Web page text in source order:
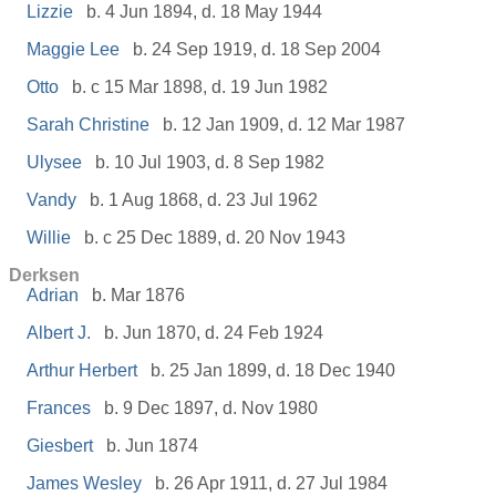
Lizzie
b. 4 Jun 1894, d. 18 May 1944
Maggie Lee
b. 24 Sep 1919, d. 18 Sep 2004
Otto
b. c 15 Mar 1898, d. 19 Jun 1982
Sarah Christine
b. 12 Jan 1909, d. 12 Mar 1987
Ulysee
b. 10 Jul 1903, d. 8 Sep 1982
Vandy
b. 1 Aug 1868, d. 23 Jul 1962
Willie
b. c 25 Dec 1889, d. 20 Nov 1943
Derksen
Adrian
b. Mar 1876
Albert J.
b. Jun 1870, d. 24 Feb 1924
Arthur Herbert
b. 25 Jan 1899, d. 18 Dec 1940
Frances
b. 9 Dec 1897, d. Nov 1980
Giesbert
b. Jun 1874
James Wesley
b. 26 Apr 1911, d. 27 Jul 1984